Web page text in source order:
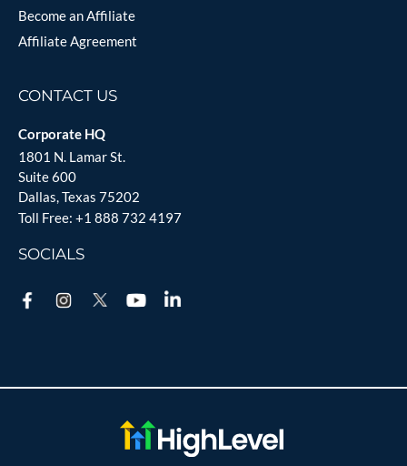
Become an Affiliate
Affiliate Agreement
CONTACT US
Corporate HQ
1801 N. Lamar St.
Suite 600
Dallas, Texas 75202
Toll Free: +1 888 732 4197
SOCIALS